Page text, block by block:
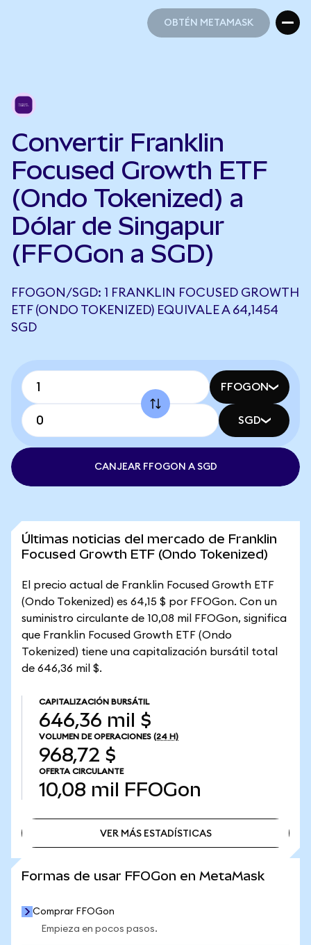
OBTÉN METAMASK
Convertir Franklin
Focused Growth ETF
(Ondo Tokenized) a
Dólar de Singapur
(FFOGon a SGD)
FFOGON/SGD: 1 FRANKLIN FOCUSED GROWTH
ETF (ONDO TOKENIZED) EQUIVALE A 64,1454
SGD
FFOGON
SGD
CANJEAR FFOGON A SGD
Últimas noticias del mercado de Franklin
Focused Growth ETF (Ondo Tokenized)
El precio actual de Franklin Focused Growth ETF
(Ondo Tokenized) es 64,15 $ por FFOGon. Con un
suministro circulante de 10,08 mil FFOGon, significa
que Franklin Focused Growth ETF (Ondo
Tokenized) tiene una capitalización bursátil total
de 646,36 mil $.
CAPITALIZACIÓN BURSÁTIL
646,36 mil $
VOLUMEN DE OPERACIONES (24 H)
968,72 $
OFERTA CIRCULANTE
10,08 mil FFOGon
VER MÁS ESTADÍSTICAS
Formas de usar FFOGon en MetaMask
Comprar FFOGon
Empieza en pocos pasos.